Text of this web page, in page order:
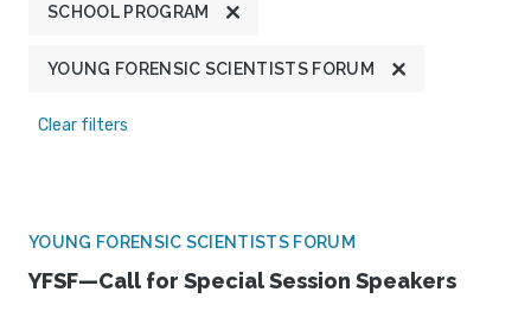
SCHOOL PROGRAM
YOUNG FORENSIC SCIENTISTS FORUM
Clear filters
YOUNG FORENSIC SCIENTISTS FORUM
YFSF—Call for Special Session Speakers